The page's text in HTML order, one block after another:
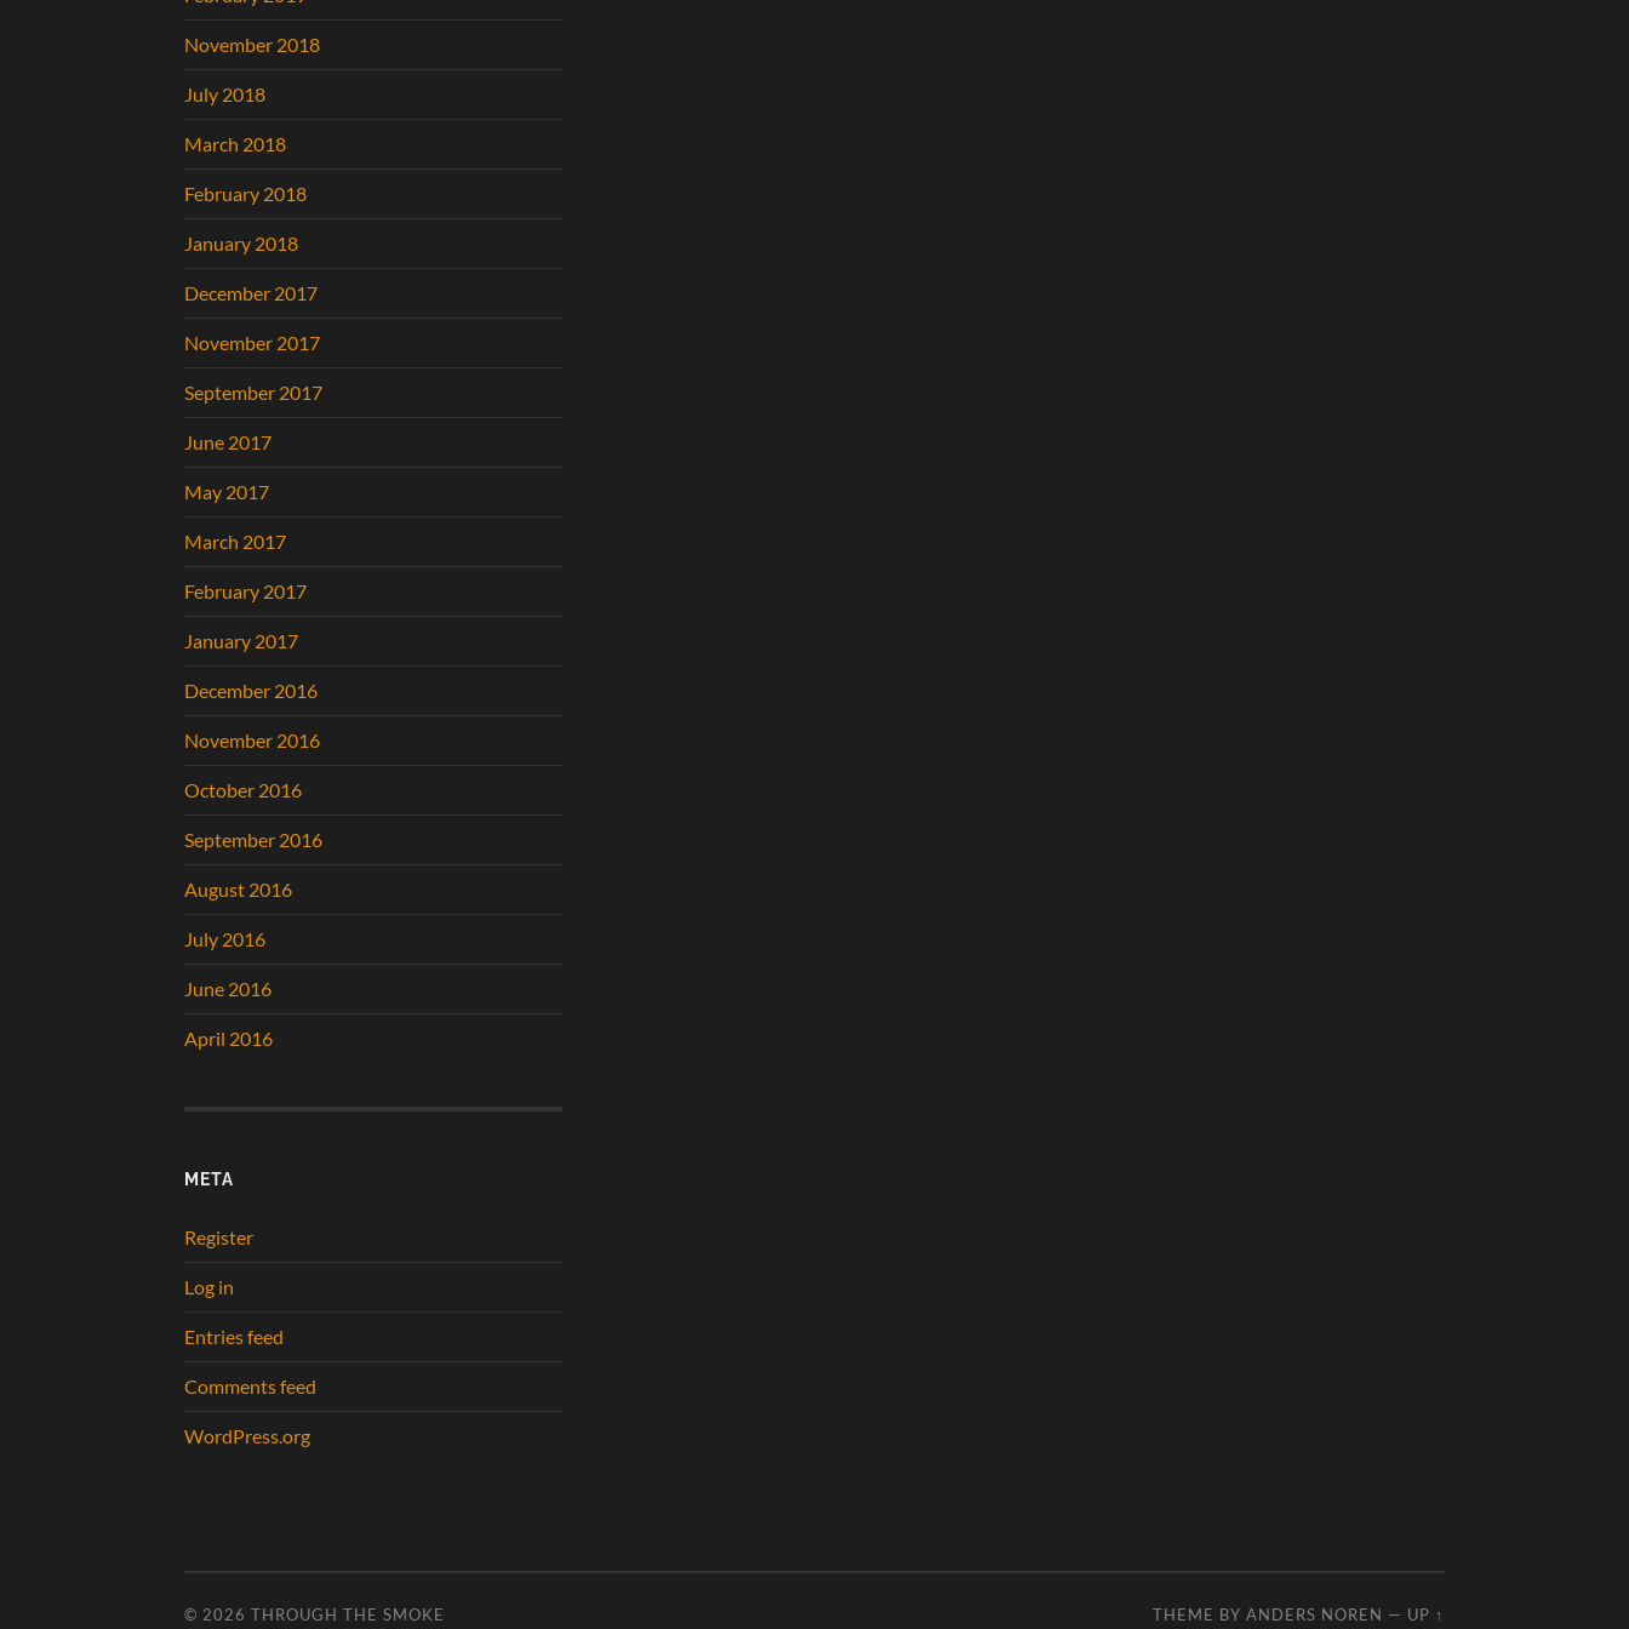
November 2018
July 2018
March 2018
February 2018
January 2018
December 2017
November 2017
September 2017
June 2017
May 2017
March 2017
February 2017
January 2017
December 2016
November 2016
October 2016
September 2016
August 2016
July 2016
June 2016
April 2016
META
Register
Log in
Entries feed
Comments feed
WordPress.org
© 2026 THROUGH THE SMOKE THEME BY ANDERS NOREN — UP ↑